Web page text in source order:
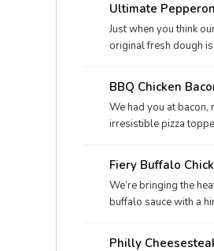
Ultimate
Just when you think
original fresh dough
seasoning
BBQ Chicken
We had you at bacon,
irresistible pizza
Fiery Buffalo
We’re bringing the
buffalo sauce with a
Philly